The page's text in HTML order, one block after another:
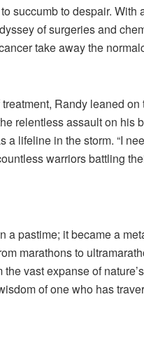
succumb to despair. With
of surgeries and
take away the
Randy leaned
relentless assault on his
lifeline in the storm. “I
warriors battling
a pastime; it became a
marathons to
vast expanse of
of one who has